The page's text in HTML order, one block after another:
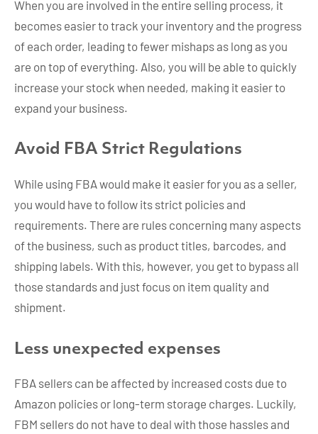
When you are involved in the entire selling process, it
becomes easier to track your inventory and the progress
of each order, leading to fewer mishaps as long as you
are on top of everything. Also, you will be able to quickly
increase your stock when needed, making it easier to
expand your business.
Avoid FBA Strict Regulations
While using FBA would make it easier for you as a seller,
you would have to follow its strict policies and
requirements. There are rules concerning many aspects
of the business, such as product titles, barcodes, and
shipping labels. With this, however, you get to bypass all
those standards and just focus on item quality and
shipment.
Less unexpected expenses
FBA sellers can be affected by increased costs due to
Amazon policies or long-term storage charges. Luckily,
FBM sellers do not have to deal with those hassles and